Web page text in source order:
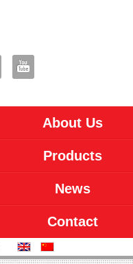
About Us
Products
News
Contact